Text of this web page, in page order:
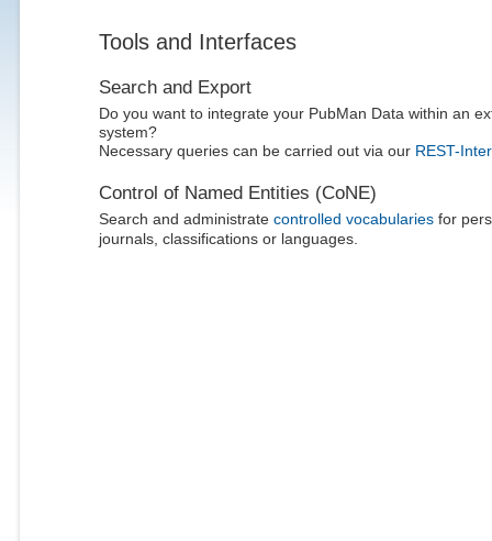
Tools and Interfaces
Search and Export
Do you want to integrate your PubMan Data within an
system?
Necessary queries can be carried out via our REST-
Control of Named Entities (CoNE)
Search and administrate controlled vocabulariesfor
journals, classifications or languages.